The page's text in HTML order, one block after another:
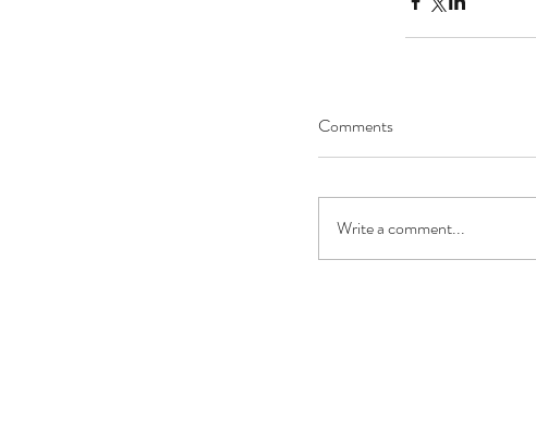
Comments
Write a comment...